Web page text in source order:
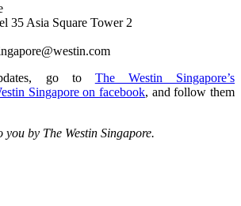
35 Asia Square Tower 2
go to The Westin Singapore’s
Singapore on facebook, and follow them
you by The Westin Singapore.